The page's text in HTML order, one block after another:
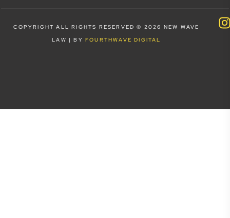
COPYRIGHT ALL RIGHTS RESERVED © 2026 NEW WAVE
LAW | BY FOURTHWAVE DIGITAL